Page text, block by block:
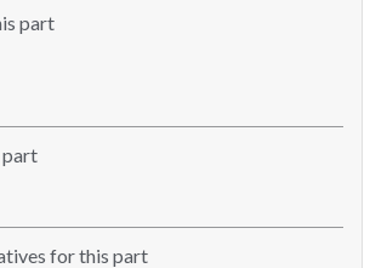
part
part
for this part